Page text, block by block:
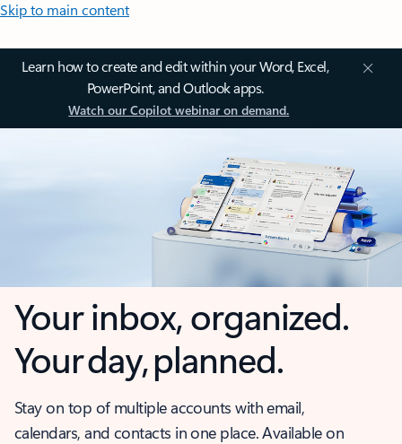
Skip to main content
Learn how to create and edit within your Word, Excel,
PowerPoint, and Outlook apps.
Watch our Copilot webinar on demand.
Your inbox, organized.
Your day, planned.
Stay on top of multiple accounts with email,
calendars, and contacts in one place. Available on